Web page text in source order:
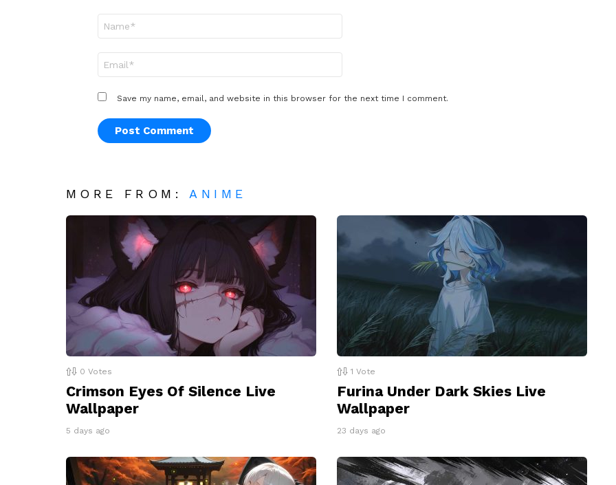
Save my name, email, and website in this browser for the next time I comment.
MORE FROM: ANIME
0 Votes
Crimson Eyes Of Silence Live
Wallpaper
5 days ago
1 Vote
Furina Under Dark Skies Live
Wallpaper
23 days ago